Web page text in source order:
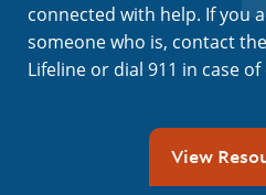
connected with help. If you
someone who is, contact
Lifeline or dial 911 in case
View